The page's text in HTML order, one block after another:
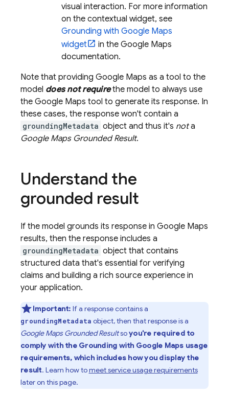
visual interaction. For more information
on the contextual widget, see
Grounding with Google Maps
widget
in the Google Maps
documentation.
Note that providing Google Maps as a tool to the
model does not requirethe model to always use
the Google Maps tool to generate its response. In
these cases, the response won't contain a
groundingMetadata object and thus it's nota
Google MapsGrounded Result.
Understand the
grounded result
If the model grounds its response in Google Maps
results, then the response includes a
groundingMetadata object that contains
structured data that's essential for verifying
claims and building a rich source experience in
your application.
Important: If a response contains a
groundingMetadata object, then that response is a
Google MapsGrounded Resultsoyou're required to
comply with the Grounding with Google Maps usage
requirements, which includes how you display the
result. Learn how tomeet service usage requirements
later on this page.